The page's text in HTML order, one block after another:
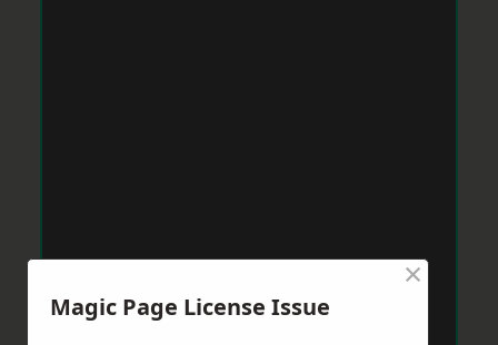
Magic Page License Issue
×